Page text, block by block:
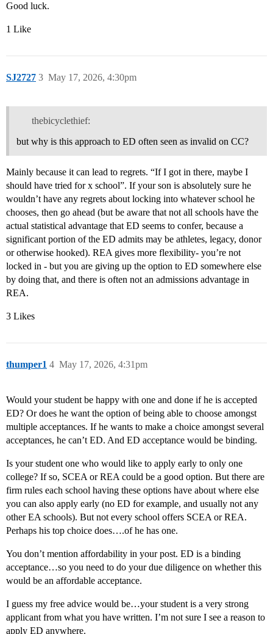
Good luck.
1 Like
SJ2727 May 17, 2026, 4:30pm
3
thebicyclethief:
but why is this approach to ED often seen as invalid on CC?
Mainly because it can lead to regrets. “If I got in there, maybe I
should have tried for x school”. If your son is absolutely sure he
wouldn’t have any regrets about locking into whatever school he
chooses, then go ahead (but be aware that not all schools have the
actual statistical advantage that ED seems to confer, because a
significant portion of the ED admits may be athletes, legacy, donor
or otherwise hooked). REA gives more flexibility- you’re not
locked in - but you are giving up the option to ED somewhere else
by doing that, and there is often not an admissions advantage in
REA.
3 Likes
thumper1 May 17, 2026, 4:31pm
4
Would your student be happy with one and done if he is accepted
ED? Or does he want the option of being able to choose amongst
multiple acceptances. If he wants to make a choice amongst several
acceptances, he can’t ED. And ED acceptance would be binding.
Is your student one who would like to apply early to only one
college? If so, SCEA or REA could be a good option. But there are
firm rules each school having these options have about where else
you can also apply early (no ED for example, and usually not any
other EA schools). But not every school offers SCEA or REA.
Perhaps his top choice does….of he has one.
You don’t mention affordability in your post. ED is a binding
acceptance…so you need to do your due diligence on whether this
would be an affordable acceptance.
I guess my free advice would be…your student is a very strong
applicant from what you have written. I’m not sure I see a reason to
apply ED anywhere.